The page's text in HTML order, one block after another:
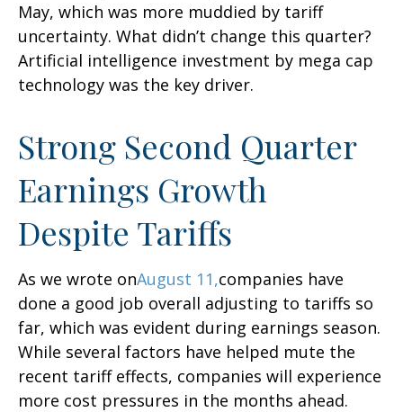
May, which was more muddied by tariff
uncertainty. What didn’t change this quarter?
Artificial intelligence investment by mega cap
technology was the key driver.
Strong Second Quarter
Earnings Growth
Despite Tariffs
As we wrote onAugust 11,companies have
done a good job overall adjusting to tariffs so
far, which was evident during earnings season.
While several factors have helped mute the
recent tariff effects, companies will experience
more cost pressures in the months ahead.